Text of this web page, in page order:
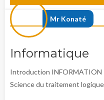
Mr Konaté
Informatique
Introduction
Science du traitement